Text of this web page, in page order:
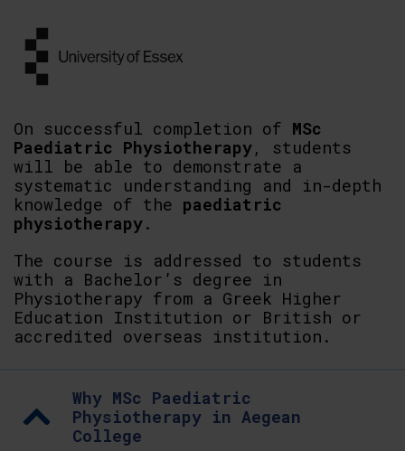
On successful completion of MSc
Paediatric Physiotherapy, students
will be able to demonstrate a
systematic understanding and in-depth
knowledge of the paediatric
physiotherapy.
The course is addressed to students
with a Bachelor’s degree in
Physiotherapy from a Greek Higher
Education Institution or British or
accredited overseas institution.
Why MSc Paediatric
Physiotherapy in Aegean
College